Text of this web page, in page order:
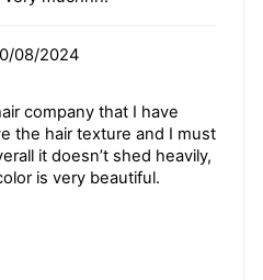
08/2024
company that I have
the hair texture and I must
it doesn’t shed heavily,
is very beautiful.